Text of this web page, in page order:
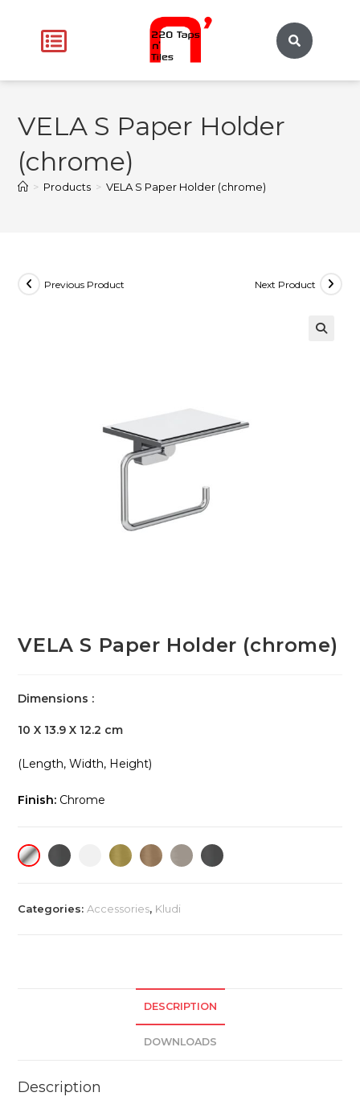
VELA S Paper Holder
(chrome)
> Products > VELA S Paper Holder (chrome)
Previous Product Next Product
VELA S Paper Holder (chrome)
Dimensions :
10 X 13.9 X 12.2 cm
(Length, Width, Height)
Finish: Chrome
Categories: Accessories, Kludi
DESCRIPTION
DOWNLOADS
Description